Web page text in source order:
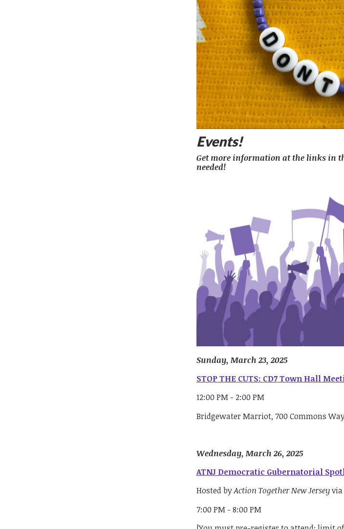
Events!
Get more information at the links in
needed!
Sunday, March 23, 2025
STOP THE CUTS: CD7 Town Hall
12:00 PM - 2:00 PM
Bridgewater Marriot, 700 Commons
Wednesday, March 26, 2025
ATNJ Democratic Gubernatorial
Hosted byAction Together New Jerseyvia
7:00 PM - 8:00 PM